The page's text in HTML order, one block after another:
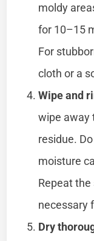
moldy
for 10–15
For
cloth or a
Wipe and
wipe away
residue.
moisture
Repeat
necessary
Dry